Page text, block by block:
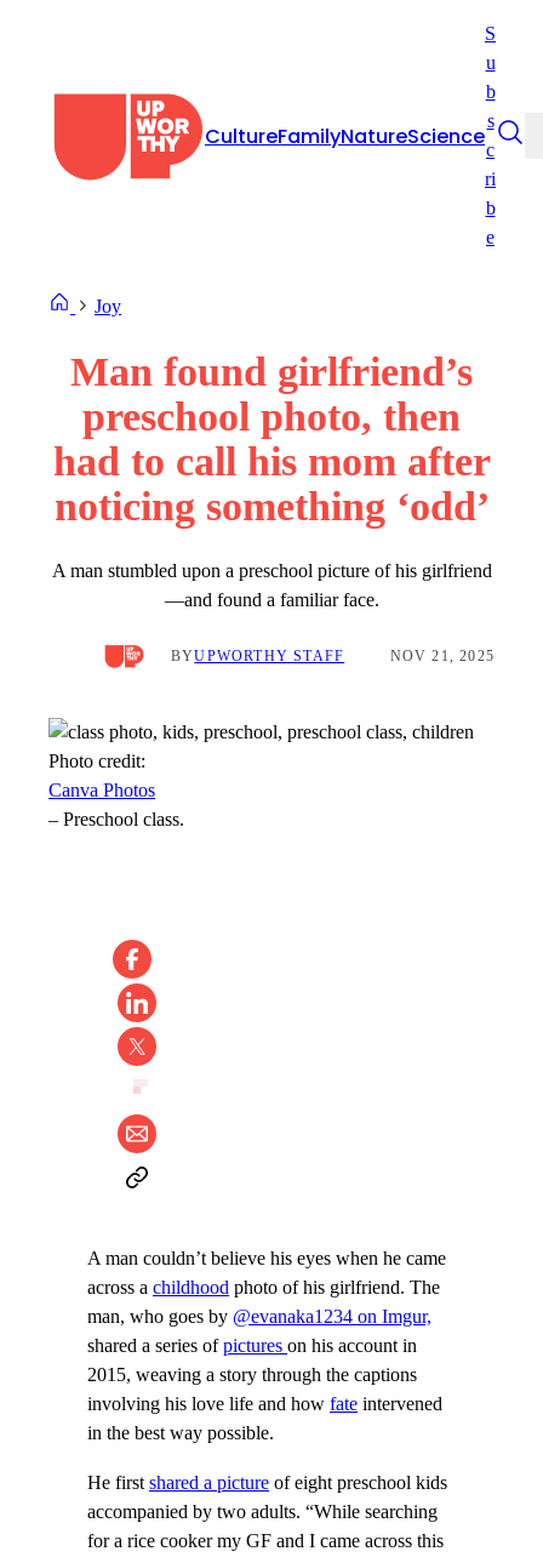
CultureFamilyNatureScience
S
u
b
s
c
ri
b
e
Joy
Man found girlfriend’s
preschool photo, then
had to call his mom after
noticing something ‘odd’
A man stumbled upon a preschool picture of his girlfriend
—and found a familiar face.
BYUPWORTHY STAFF NOV 21, 2025
Photo credit:
Canva Photos
– Preschool class.
A man couldn’t believe his eyes when he came
across a childhood photo of his girlfriend. The
man, who goes by @evanaka1234 on Imgur,
shared a series ofpictures on his account in
2015, weaving a story through the captions
involving his love life and how fate intervened
in the best way possible.
He first shared a picture of eight preschool kids
accompanied by two adults. “While searching
for a rice cooker my GF and I came across this